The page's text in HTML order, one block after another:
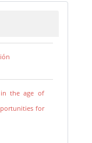
in the age of
for